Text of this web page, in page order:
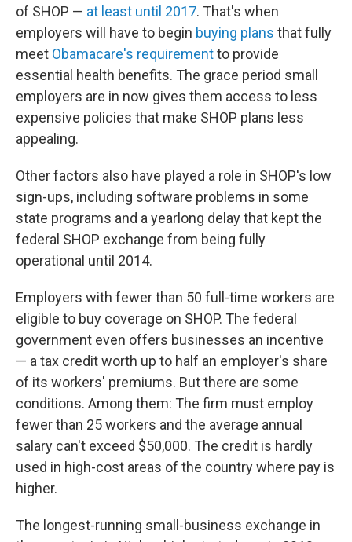
of SHOP — at least until 2017. That's when
employers will have to begin buying plans that fully
meet Obamacare's requirementto provide
essential health benefits. The grace period small
employers are in now gives them access to less
expensive policies that make SHOP plans less
appealing.
Other factors also have played a role in SHOP's low
sign-ups, including software problems in some
state programs and a yearlong delay that kept the
federal SHOP exchange from being fully
operational until 2014.
Employers with fewer than 50 full-time workers are
eligible to buy coverage on SHOP. The federal
government even offers businesses an incentive
— a tax credit worth up to half an employer's share
of its workers' premiums. But there are some
conditions. Among them: The firm must employ
fewer than 25 workers and the average annual
salary can't exceed $50,000. The credit is hardly
used in high-cost areas of the country where pay is
higher.
The longest-running small-business exchange in